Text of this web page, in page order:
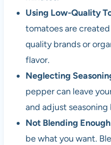
Using Low-Quality
tomatoes are
quality brands or
flavor.
Neglecting
pepper can leave
and adjust
Not Blending Enough
be what you want.